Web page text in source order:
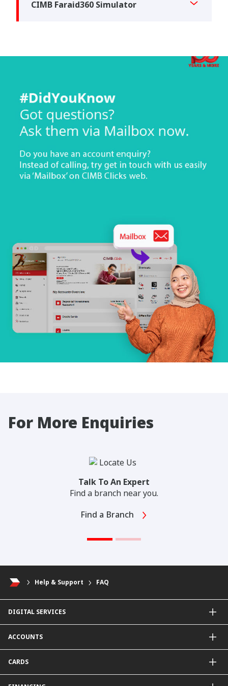
CIMB Faraid360 Simulator
For More Enquiries
Talk To An Expert
Find a branch near you.
Find a Branch
Help & Support FAQ
DIGITAL SERVICES
CIMB Clicks
Apply for Products
DuitNow QR
Personalised for You
ACCOUNTS
Current Account
Fixed Deposit Account
CARDS